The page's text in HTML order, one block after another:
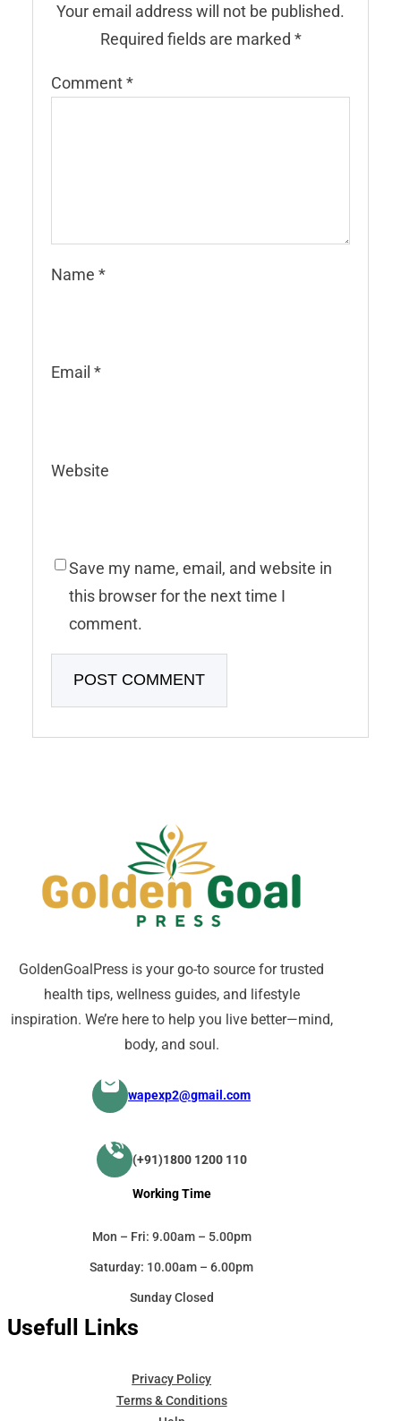
Your email address will not be published.
Required fields are marked *
Comment*
Name *
Email *
Website
Save my name, email, and website in
this browser for the next time I
comment.
GoldenGoalPress is your go-to source for trusted
health tips, wellness guides, and lifestyle
inspiration. We’re here to help you live better—mind,
body, and soul.
wapexp2@gmail.com
(+91)1800 1200 110
Usefull Links
Privacy Policy
Terms & Conditions
Working Time
Mon – Fri: 9.00am – 5.00pm
Saturday: 10.00am – 6.00pm
Sunday Closed